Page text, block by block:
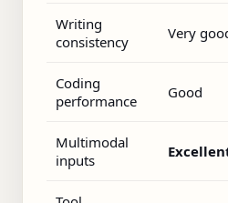
Writing
consistency
Very
Coding
performance
Good
Multimodal
inputs